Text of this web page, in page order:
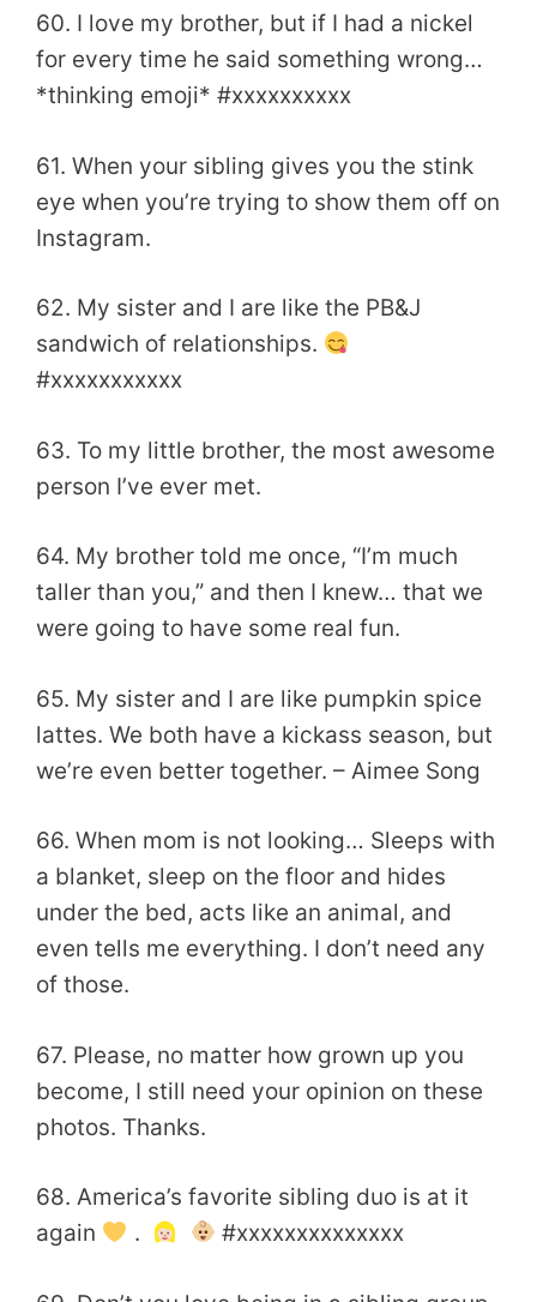
60. I love my brother, but if I had a nickel
for every time he said something wrong…
*thinking emoji* #xxxxxxxxxx
61. When your sibling gives you the stink
eye when you’re trying to show them off on
Instagram.
62. My sister and I are like the PB&J
sandwich of relationships.
#xxxxxxxxxxx
63. To my little brother, the most awesome
person I’ve ever met.
64. My brother told me once, “I’m much
taller than you,” and then I knew… that we
were going to have some real fun.
65. My sister and I are like pumpkin spice
lattes. We both have a kickass season, but
we’re even better together. – Aimee Song
66. When mom is not looking… Sleeps with
a blanket, sleep on the floor and hides
under the bed, acts like an animal, and
even tells me everything. I don’t need any
of those.
67. Please, no matter how grown up you
become, I still need your opinion on these
photos. Thanks.
68. America’s favorite sibling duo is at it
again
. #xxxxxxxxxxxxxx